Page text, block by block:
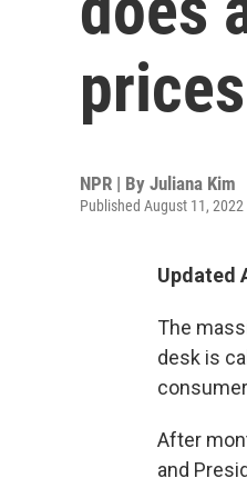
prices
NPR | By Juliana Kim
Published August 11, 2022
Updated
The
desk is
After
and